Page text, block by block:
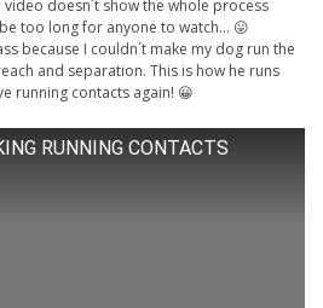
video doesn´t show the whole process
too long for anyone to watch… 😛
because I couldn´t make my dog run the
and separation. This is how he runs
running contacts again! 😀
RUNNING CONTACTS